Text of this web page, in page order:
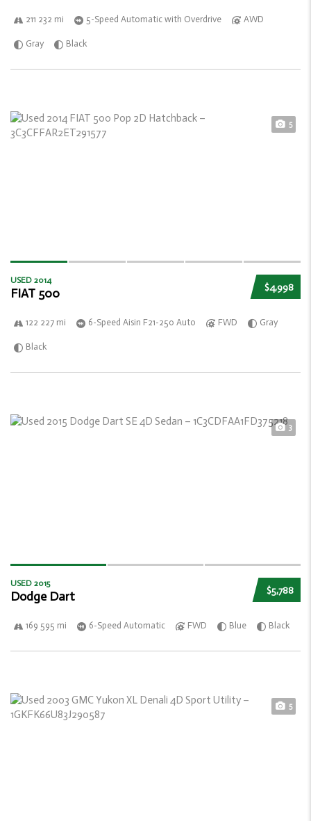
211 232 mi 5-Speed Automatic with Overdrive AWD
Gray Black
5
$4,998
USED 2014
FIAT 500
122 227 mi 6-Speed Aisin F21-250 Auto FWD Gray
Black
3
$5,788
USED 2015
Dodge Dart
169 595 mi 6-Speed Automatic FWD Blue Black
5